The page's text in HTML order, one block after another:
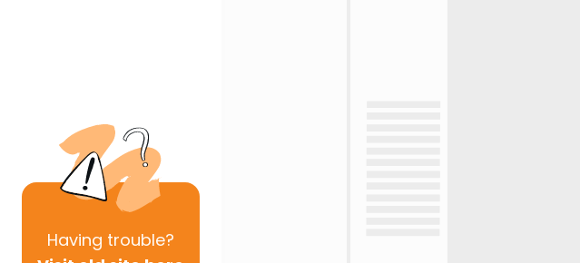
Having trouble?